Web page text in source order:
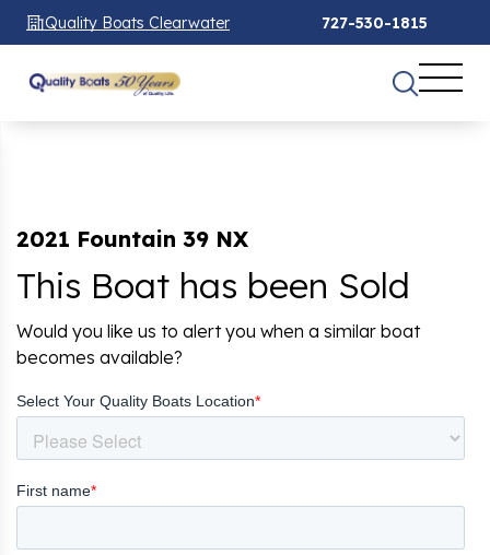
Quality Boats Clearwater 727-530-1815
2021 Fountain 39 NX
This Boat has been Sold
Would you like us to alert you when a similar boat
becomes available?